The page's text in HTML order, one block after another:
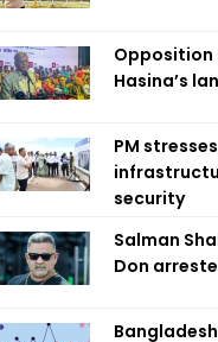
Opposition
Hasina’s
PM
security
Salman
Don